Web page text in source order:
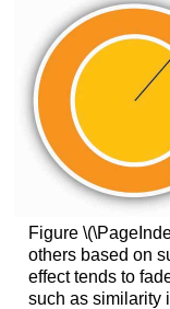
Figure
others based on
effect tends to
such as similarity